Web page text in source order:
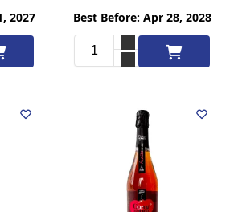
2027
cart
Best Before: Apr 28, 2028
Add to cart